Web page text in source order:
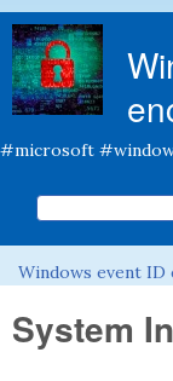
#microsoft
Search
Search this site
You are here
Windows event ID
System